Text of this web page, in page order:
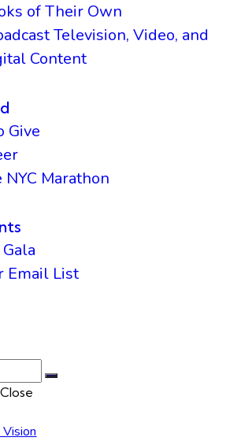
of Their Own
Television, Video, and
Content
Give
NYC Marathon
Email List
Close